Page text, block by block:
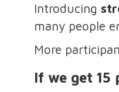
Introducing
many people
More
If we get